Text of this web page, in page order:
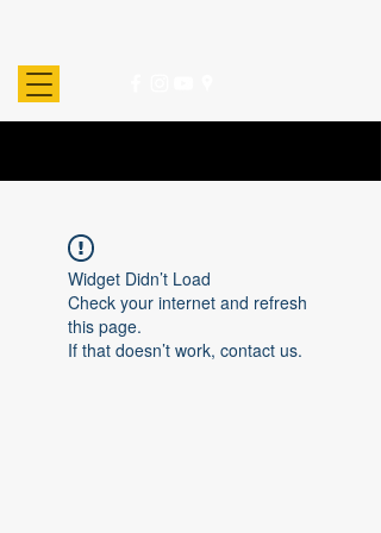
Widget Didn’t Load
Check your internet and refresh
this page.
If that doesn’t work, contact us.